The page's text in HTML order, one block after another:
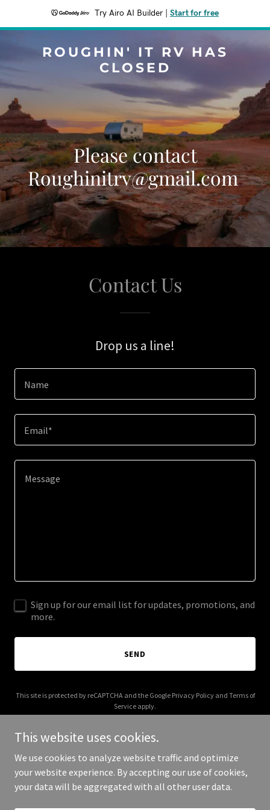
Try Airo AI Builder Start for free
ROUGHIN' IT RV HAS
CLOSED
Please contact
Roughinitrv@gmail.com
Contact Us
Drop us a line!
Name
Email*
Sign up for our email list for updates, promotions, and
more.
SEND
This site is protected by reCAPTCHA and the Google Privacy Policyand Terms of
Service apply.
Copyright © 2026 Roughin' It RV has closed - All Rights Reserved.
This website uses cookies.
We use cookies to analyze website traffic and optimize
your website experience. By accepting our use of cookies,
your data will be aggregated with all other user data.